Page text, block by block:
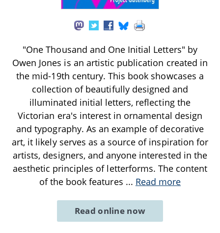
"One Thousand and One Initial Letters" by
Owen Jones is an artistic publication created in
the mid-19th century. This book showcases a
collection of beautifully designed and
illuminated initial letters, reflecting the
Victorian era's interest in ornamental design
and typography. As an example of decorative
art, it likely serves as a source of inspiration for
artists, designers, and anyone interested in the
aesthetic principles of letterforms. The content
of the book features ... Read more
Read online now